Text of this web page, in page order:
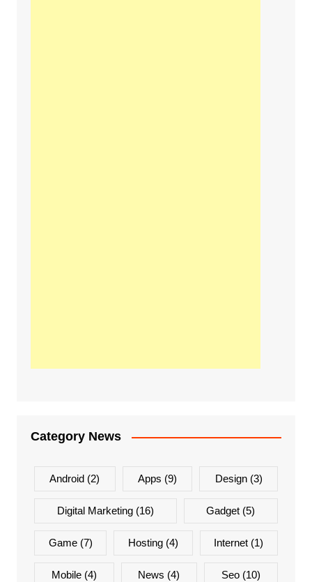
Category News
Android (2) Apps (9) Design(3)
Digital Marketing(16) Gadget (5)
Game(7) Hosting(4) Internet (1)
Mobile(4) News (4) Seo (10)